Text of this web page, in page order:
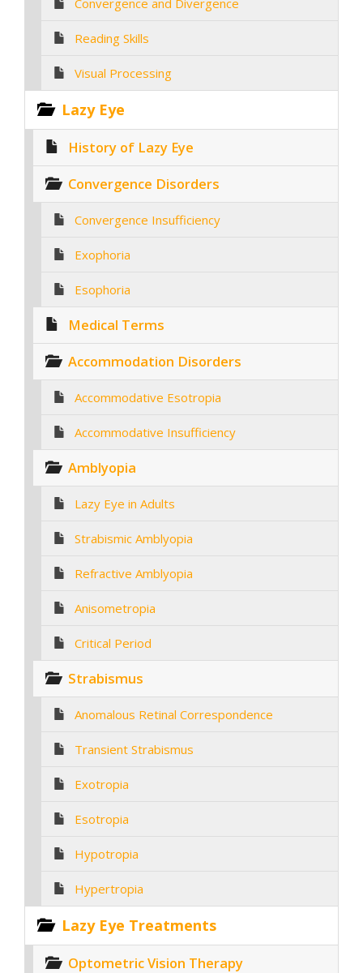
Reading Skills
Visual Processing
Lazy Eye
History of Lazy Eye
Convergence Disorders
Convergence Insufficiency
Exophoria
Esophoria
Medical Terms
Accommodation Disorders
Accommodative Esotropia
Accommodative Insufficiency
Amblyopia
Lazy Eye in Adults
Strabismic Amblyopia
Refractive Amblyopia
Anisometropia
Critical Period
Strabismus
Anomalous Retinal Correspondence
Transient Strabismus
Exotropia
Esotropia
Hypotropia
Hypertropia
Lazy Eye Treatments
Optometric Vision Therapy